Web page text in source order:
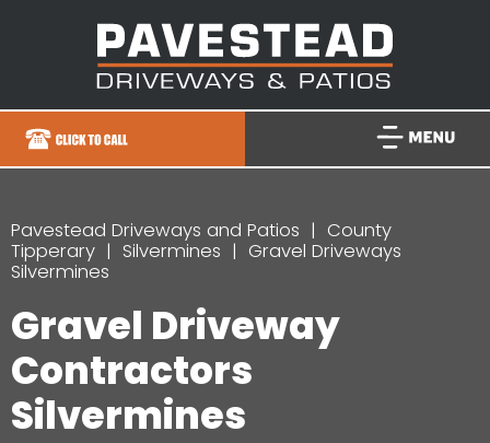
Pavestead Driveways and Patios
County
Tipperary
Silvermines
Gravel Driveways
Silvermines
Gravel Driveway
Contractors
Silvermines